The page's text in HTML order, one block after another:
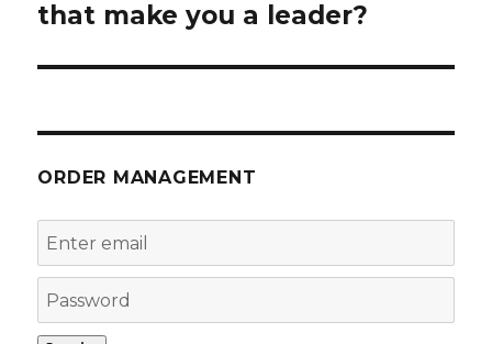
post:
that make you a leader?
ORDER MANAGEMENT